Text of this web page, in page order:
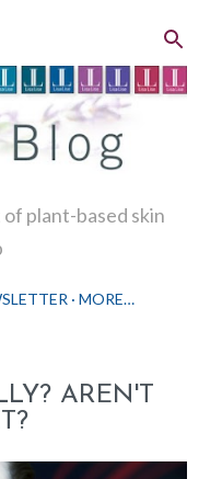
plant-based skin
MORE…
AREN'T